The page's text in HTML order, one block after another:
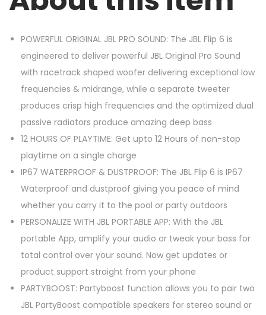
POWERFUL ORIGINAL JBL PRO SOUND: The JBL Flip 6 is
engineered to deliver powerful JBL Original Pro Sound
with racetrack shaped woofer delivering exceptional low
frequencies & midrange, while a separate tweeter
produces crisp high frequencies and the optimized dual
passive radiators produce amazing deep bass
12 HOURS OF PLAYTIME: Get upto 12 Hours of non-stop
playtime on a single charge
IP67 WATERPROOF & DUSTPROOF: The JBL Flip 6 is IP67
Waterproof and dustproof giving you peace of mind
whether you carry it to the pool or party outdoors
PERSONALIZE WITH JBL PORTABLE APP: With the JBL
portable App, amplify your audio or tweak your bass for
total control over your sound. Now get updates or
product support straight from your phone
PARTYBOOST: Partyboost function allows you to pair two
JBL PartyBoost compatible speakers for stereo sound or